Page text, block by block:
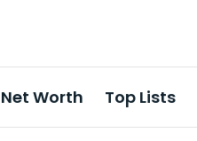
Net Worth Top Lists